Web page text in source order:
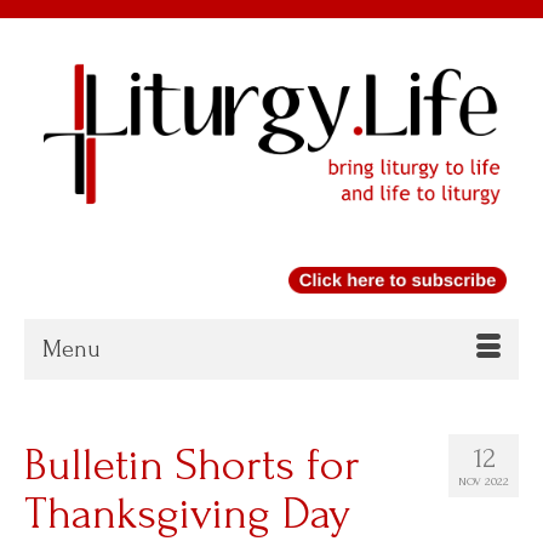
Menu
12
NOV 2022
Bulletin Shorts for
Thanksgiving Day